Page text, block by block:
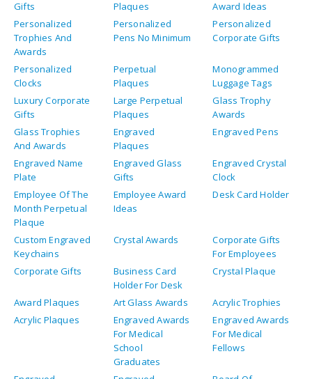
Gifts
Plaques
Award Ideas
Personalized
Trophies And
Awards
Personalized
Pens No Minimum
Personalized
Corporate Gifts
Personalized
Clocks
Perpetual
Plaques
Monogrammed
Luggage Tags
Luxury Corporate
Gifts
Large Perpetual
Plaques
Glass Trophy
Awards
Glass Trophies
And Awards
Engraved
Plaques
Engraved Pens
Engraved Name
Plate
Engraved Glass
Gifts
Engraved Crystal
Clock
Employee Of The
Month Perpetual
Plaque
Employee Award
Ideas
Desk Card Holder
Custom Engraved
Keychains
Crystal Awards
Corporate Gifts
For Employees
Corporate Gifts
Business Card
Holder For Desk
Crystal Plaque
Award Plaques Art Glass Awards
Acrylic Trophies
Acrylic Plaques
Engraved Awards
For Medical
School
Graduates
Engraved Awards
For Medical
Fellows